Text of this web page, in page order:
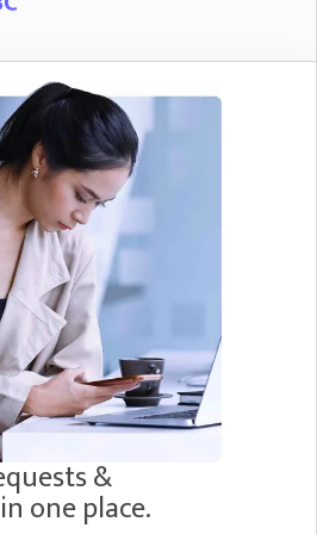
tax studies from clients
in real time without
step-by-step experience to
complete surveys
or leave feedback
&
one place.